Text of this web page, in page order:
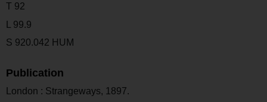
T 92
L 99.9
S 920.042 HUM
Publication
London : Strangeways, 1897.